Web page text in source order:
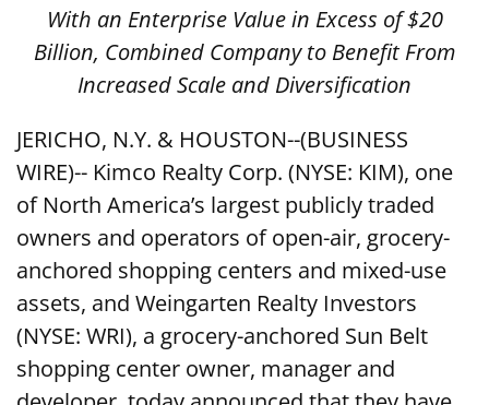
With an Enterprise Value in Excess of $20
Billion, Combined Company to Benefit From
Increased Scale and Diversification
JERICHO, N.Y. & HOUSTON--(BUSINESS
WIRE)-- Kimco Realty Corp. (NYSE: KIM), one
of North America’s largest publicly traded
owners and operators of open-air, grocery-
anchored shopping centers and mixed-use
assets, and Weingarten Realty Investors
(NYSE: WRI), a grocery-anchored Sun Belt
shopping center owner, manager and